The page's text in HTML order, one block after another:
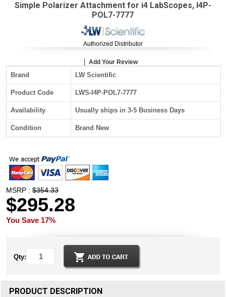
Simple Polarizer Attachment for i4 LabScopes, I4P-
POL7-7777
Authorized Distributor
Add Your Review
Brand LW Scientific
Product Code LWS-I4P-POL7-7777
Availability Usually ships in 3-5 Business Days
Condition Brand New
MSRP :$354.33
$295.28
You Save 17%
Qty:
PRODUCT DESCRIPTION